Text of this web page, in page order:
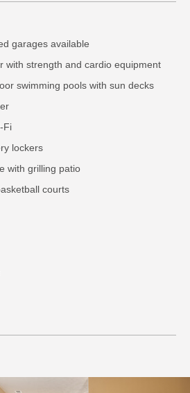
garages available
with strength and cardio equipment
swimming pools with sun decks
Fi
lockers
with grilling patio
courts